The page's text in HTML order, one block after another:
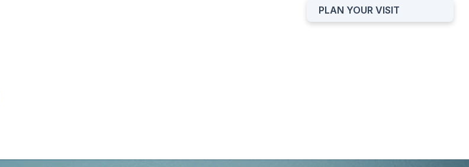
PLAN YOUR VISIT